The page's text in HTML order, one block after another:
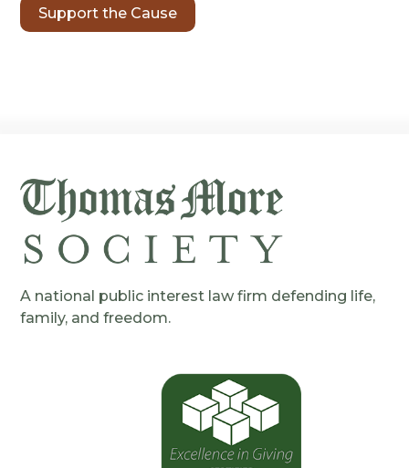
Support the Cause
A national public interest law firm defending life,
family, and freedom.